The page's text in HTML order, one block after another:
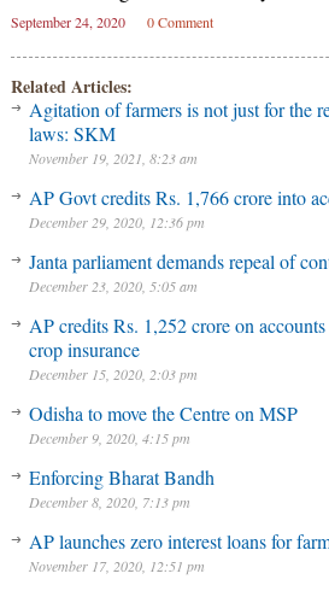
September 24, 2020 0 Comment
Related Articles:
Agitation of farmers is not just for the
laws: SKM
November 19, 2021, 8:23 am
AP Govt credits Rs. 1,766 crore into
December 29, 2020, 12:36 pm
Janta parliament demands repeal of
December 23, 2020, 5:05 am
AP credits Rs. 1,252 crore on
crop insurance
December 15, 2020, 2:03 pm
Odisha to move the Centre on MSP
December 9, 2020, 4:15 pm
Enforcing Bharat Bandh
December 8, 2020, 7:13 pm
AP launches zero interest loans for
November 17, 2020, 12:51 pm